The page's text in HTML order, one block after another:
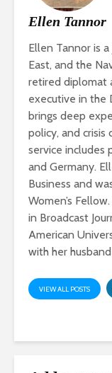
Ellen Tannor
Ellen Tannor is
East, and the
retired diplomat
executive in the
brings deep
policy, and crisis
service includes
and Germany.
Business and
Women’s
in Broadcast
American
with her
VIEW ALL POSTS